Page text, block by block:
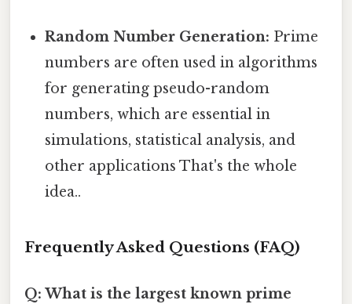
Random Number Generation: Prime
numbers are often used in algorithms
for generating pseudo-random
numbers, which are essential in
simulations, statistical analysis, and
other applications That's the whole
idea..
Frequently Asked Questions (FAQ)
Q: What is the largest known prime